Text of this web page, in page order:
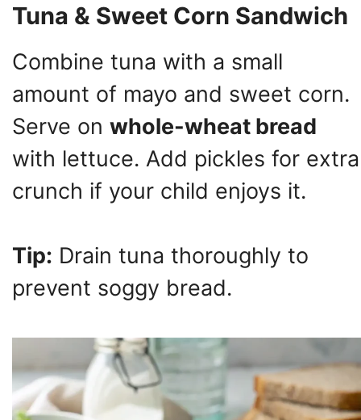
Tuna & Sweet Corn Sandwich
Combine tuna with a small
amount of mayo and sweet corn.
Serve on whole-wheat bread
with lettuce. Add pickles for extra
crunch if your child enjoys it.
Tip: Drain tuna thoroughly to
prevent soggy bread.